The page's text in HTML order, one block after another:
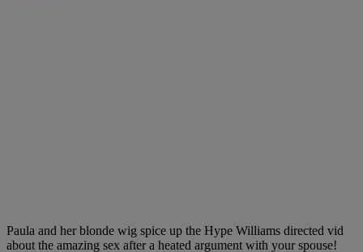
Paula and her blonde wig spice up the Hype Williams directed vid
about the amazing sex after a heated argument with your spouse!